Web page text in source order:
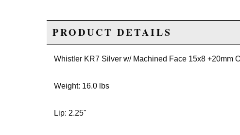
PRODUCT DETAILS
Whistler KR7 Silver w/ Machined Face 15x8 +20mm
Weight: 16.0 lbs
Lip: 2.25"